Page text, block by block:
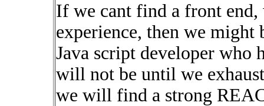
If we cant find a front
experience, then we might
Java script developer who
will not be until we
we will find a strong